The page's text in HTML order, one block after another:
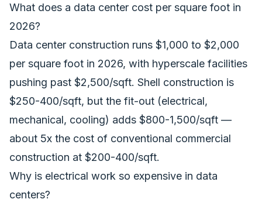
What does a data center cost per square foot in
2026?
Data center construction runs $1,000 to $2,000
per square foot in 2026, with hyperscale facilities
pushing past $2,500/sqft. Shell construction is
$250-400/sqft, but the fit-out (electrical,
mechanical, cooling) adds $800-1,500/sqft —
about 5x the cost of conventional commercial
construction at $200-400/sqft.
Why is electrical work so expensive in data
centers?